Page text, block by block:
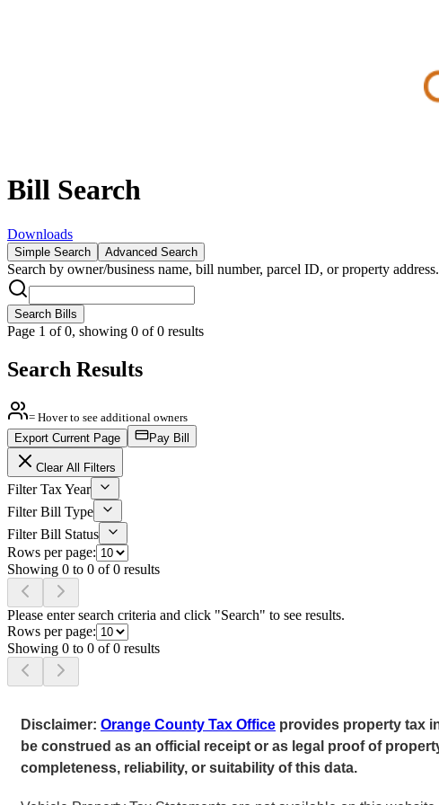
Bill Search
Downloads
Simple Search Advanced Search
Search by owner/business name, bill number, parcel ID, or property
Search Bills
Page 1 of0, showing 0 of 0 results
Search Results
= Hover to see additional owners
Export Current Page
Pay Bill
Clear All Filters
Filter Tax Year
Filter Bill Type
Filter Bill Status
Rows per page:
Showing 0 to 0 of 0 results
Please enter search criteria and click "Search" to see results.
Rows per page:
Showing 0 to 0 of 0 results
Disclaimer: Orange County Tax Office provides property tax
be construed as an official receipt or as legal proof of
completeness, reliability, or suitability of this data.